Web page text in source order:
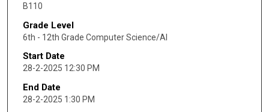
B110
Grade Level
6th - 12th Grade Computer Science/AI
Start Date
28-2-2025 12:30 PM
End Date
28-2-2025 1:30 PM